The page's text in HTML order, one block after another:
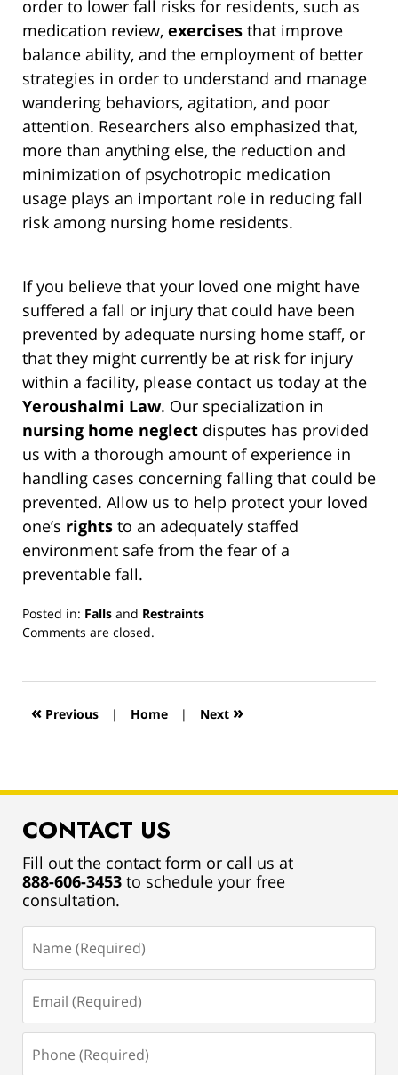
order to lower fall risks for residents, such as
medication review, exercises that improve
balance ability, and the employment of better
strategies in order to understand and manage
wandering behaviors, agitation, and poor
attention. Researchers also emphasized that,
more than anything else, the reduction and
minimization of psychotropic medication
usage plays an important role in reducing fall
risk among nursing home residents.
If you believe that your loved one might have
suffered a fall or injury that could have been
prevented by adequate nursing home staff, or
that they might currently be at risk for injury
within a facility, please contact us today at the
Yeroushalmi Law. Our specialization in
nursing home neglect disputes has provided
us with a thorough amount of experience in
handling cases concerning falling that could be
prevented. Allow us to help protect your loved
one’s rights to an adequately staffed
environment safe from the fear of a
preventable fall.
Posted in: Falls and Restraints
Updated:
2019
12:59
Comments are closed.
« Previous | Home | Next »
CONTACT US
Fill out the contact form or call us at
888-606-3453 to schedule your free
consultation.
(Required)
(Required)
(Required)